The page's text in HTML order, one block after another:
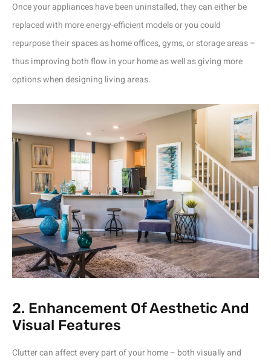
Once your appliances have been uninstalled, they can either be
replaced with more energy-efficient models or you could
repurpose their spaces as home offices, gyms, or storage areas –
thus improving both flow in your home as well as giving more
options when designing living areas.
2. Enhancement Of Aesthetic And
Visual Features
Clutter can affect every part of your home – both visually and